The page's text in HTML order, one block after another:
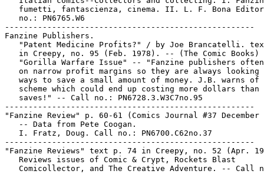
fumetti, fantascienza, cinema. II. L. F. Bona
   no.: PN6765.W6
-----------------------------------------------------
Fanzine Publishers.
"Patent Medicine Profits?" / by Joe Brancatelli.
in Creepy, no. 95 (Feb. 1978). -- (The Comic Books)
"Gorilla Warfare Issue" -- "Fanzine publishers
on narrow profit margins so they are always looking
ways to save a small amount of money. J.B. warns of
scheme which could end up costing more dollars than
   saves!" -- Call no.: PN6728.3.W3C7no.95
-----------------------------------------------------
"Fanzine Review" p. 60-61 (Comics Journal #37 December
   -- Data from Pete Coogan.
   I. Fratz, Doug. Call no.: PN6700.C62no.37
-----------------------------------------------------
"Fanzine Reviews" text p. 74 in Creepy, no. 52 (Apr.
   Reviews issues of Comic & Crypt, Rockets Blast
Comicollector, and The Creative Adventure. -- Call